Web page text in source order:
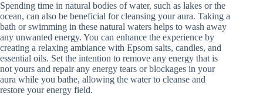
Spending time in natural bodies of water, such as lakes or the
ocean, can also be beneficial for cleansing your aura. Taking a
bath or swimming in these natural waters helps to wash away
any unwanted energy. You can enhance the experience by
creating a relaxing ambiance with Epsom salts, candles, and
essential oils. Set the intention to remove any energy that is
not yours and repair any energy tears or blockages in your
aura while you bathe, allowing the water to cleanse and
restore your energy field.